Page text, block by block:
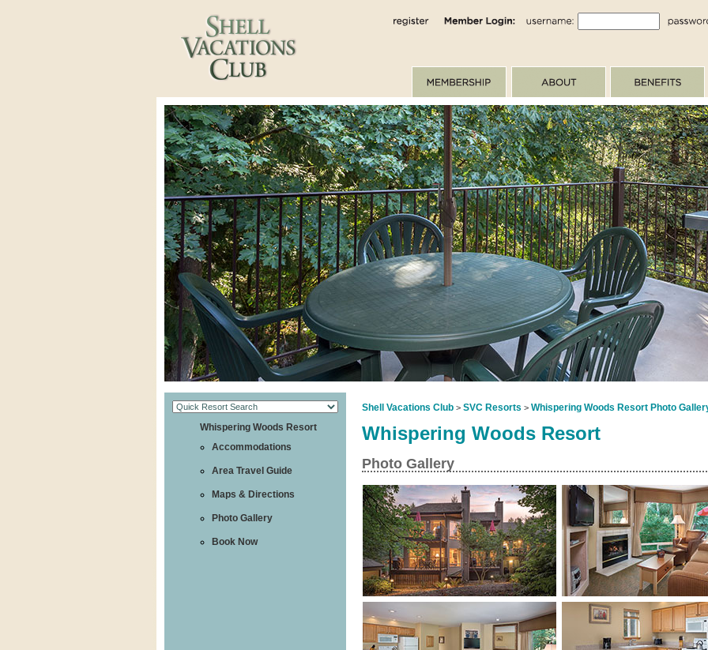
Whispering Woods Resort
Accommodations
Area Travel Guide
Maps & Directions
Photo Gallery
Book Now
Shell Vacations Club > SVC Resorts > Whispering Woods Resort Photo
Whispering Woods Resort
Photo Gallery